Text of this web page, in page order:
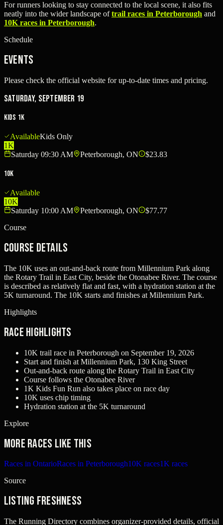
For runners looking to stay connected to the local scene, it also fits
neatly into the wider landscape oftrail races in Peterborough and
10K races in Peterborough.
Schedule
Events
Please check the official website for up-to-date times and pricing.
Saturday, September 19
Kids 1K
AvailableKids Only
1K
Saturday 09:30 AM
Peterborough, ON $23.83
10K
Available
10K
Saturday 10:00 AM
Peterborough, ON
$77.77
Course
Course Details
The 10K uses an out-and-back route from Millennium Park along
the Rotary Trail in East City, beside the Otonabee River. The course
is described as relatively flat and fast, with a hydration station at the
5K turnaround. The 10K starts and finishes at Millennium Park.
Highlights
Race Highlights
10K trail race in Peterborough on September 19, 2026
Start and finish at Millennium Park, 130 King Street
Out-and-back route along the Rotary Trail in East City
Course follows the Otonabee River
1K Kids Fun Run also takes place on race day
10K uses chip timing
Hydration station at the 5K turnaround
Explore
More races like this
Races in OntarioRaces in Peterborough10K races1K races
Source
Listing freshness
The Running Directory combines organizer-provided details, official